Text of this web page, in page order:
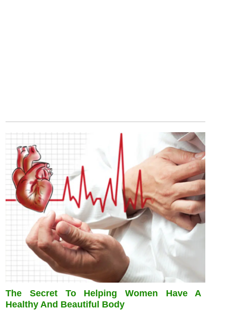
The Secret To Helping Women Have A
Healthy And Beautiful Body